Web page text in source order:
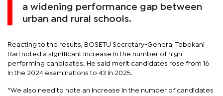
a widening performance gap between
urban and rural schools.
Reacting to the results, BOSETU Secretary-General Tobokani
Rari noted a significant increase in the number of high-
performing candidates. He said merit candidates rose from 16
in the 2024 examinations to 43 in 2025.
“We also need to note an increase in the number of candidates